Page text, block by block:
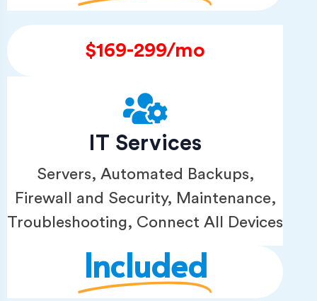
$169-299/mo
IT Services
Servers, Automated Backups,
Firewall and Security, Maintenance,
Troubleshooting, Connect All Devices
Included